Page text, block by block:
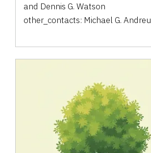
and Dennis G. Watson
other_contacts: Michael G. Andreu